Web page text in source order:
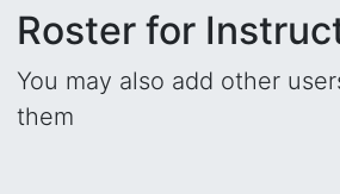
Roster for
You may also add other
them